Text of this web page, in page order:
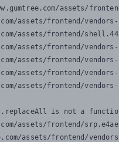
assets/
assets/frontend/
assets/frontend/
assets/frontend/
assets/frontend/
assets/frontend/
assets/frontend/
is not a
assets/frontend/
assets/frontend/